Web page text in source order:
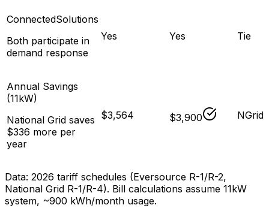
ConnectedSolutions
Both participate in
demand response
Yes Yes Tie
Annual Savings
(11kW)
National Grid saves
$336 more per
year
$3,564 $3,900 NGrid
Data: 2026 tariff schedules (Eversource R-1/R-2,
National Grid R-1/R-4). Bill calculations assume 11kW
system, ~900 kWh/month usage.